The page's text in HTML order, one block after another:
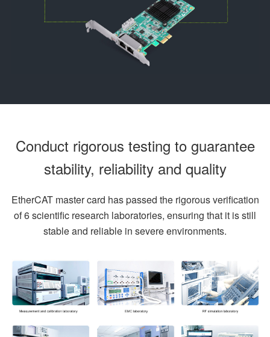
Conduct rigorous testing to guarantee
stability, reliability and quality
EtherCAT master card has passed the rigorous verification
of 6 scientific research laboratories, ensuring that it is still
stable and reliable in severe environments.